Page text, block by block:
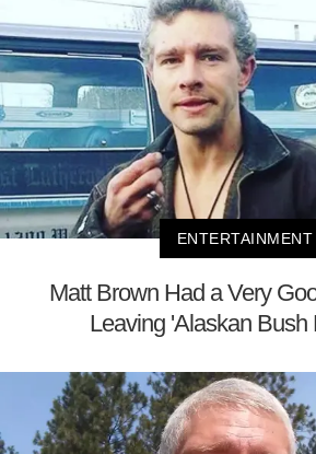
ENTERTAINMENT
Matt Brown Had a Very
Leaving 'Alaskan Bush